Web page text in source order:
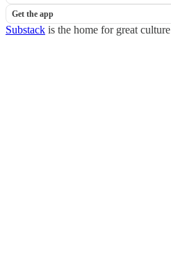
Get the app
Substack is the home for great culture